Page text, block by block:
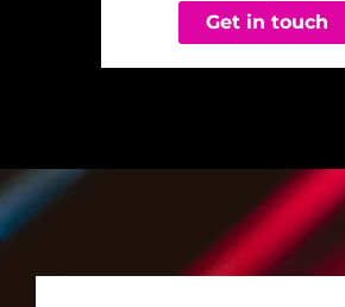
Get in touch